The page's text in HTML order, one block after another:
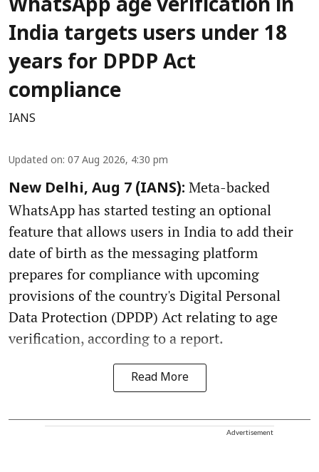
WhatsApp age verification in
India targets users under 18
years for DPDP Act
compliance
IANS
Updated on: 07 Aug 2026, 4:30 pm
New Delhi, Aug 7 (IANS): Meta-backed
WhatsApp has started testing an optional
feature that allows users in India to add their
date of birth as the messaging platform
prepares for compliance with upcoming
provisions of the country's Digital Personal
Data Protection (DPDP) Act relating to age
verification, according to a report.
Read More
Advertisement